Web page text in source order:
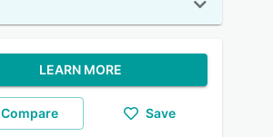
LEARN MORE
Compare Save